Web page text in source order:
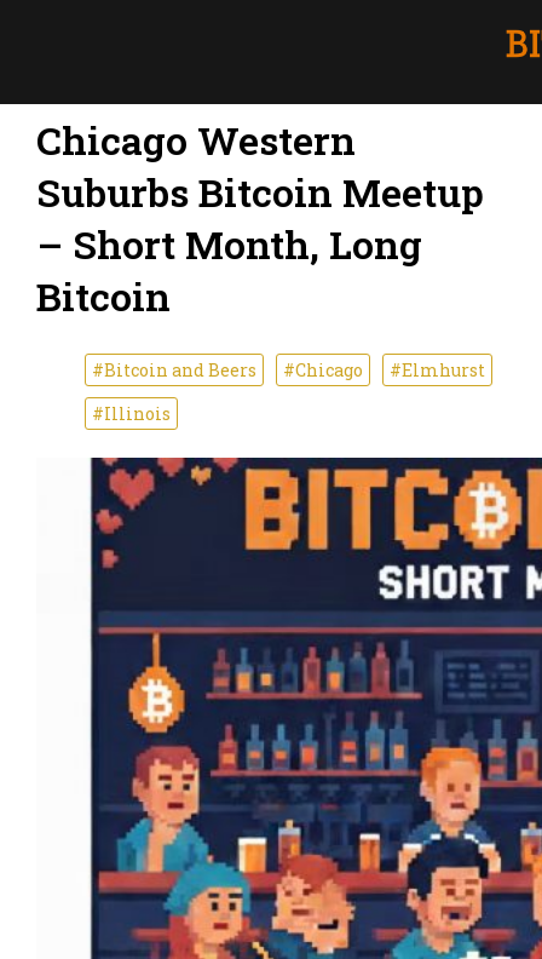
Chicago Western
Suburbs Bitcoin Meetup
– Short Month, Long
Bitcoin
#Bitcoin and Beers #Chicago
#Elmhurst
#Illinois